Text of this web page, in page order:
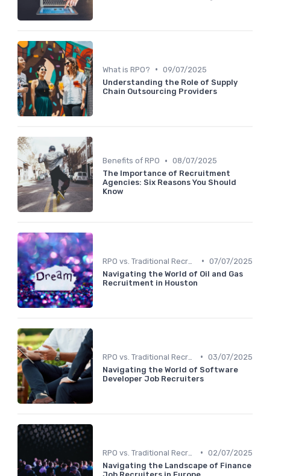
What is RPO? • 09/07/2025
Understanding the Role of Supply
Chain Outsourcing Providers
Benefits of RPO • 08/07/2025
The Importance of Recruitment
Agencies: Six Reasons You Should
Know
• 07/07/2025
Navigating the World of Oil and Gas
Recruitment in Houston
• 03/07/2025
Navigating the World of Software
Developer Job Recruiters
• 02/07/2025
Navigating the Landscape of Finance